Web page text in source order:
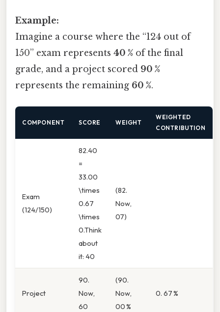
Example:
Imagine a course where the “124 out of
150” exam represents 40 % of the final
grade, and a project scored 90 %
represents the remaining 60 %.
COMPONENT SCORE WEIGHT
WEIGHTED
CONTRIBUTION
Exam
(124/150)
82.40
=
33.00
\times
0.67
\times
0.Think
about
it: 40
(82.
Now,
07)
Project
90.
Now,
60
(90.
Now,
00 %
0. 67 %